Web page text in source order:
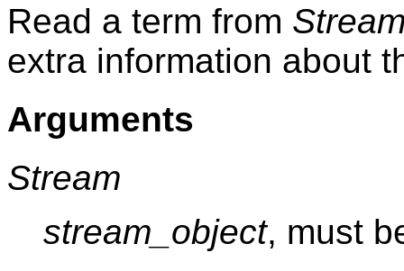
Read a term from
extra information about
Arguments
Stream
stream_object, must